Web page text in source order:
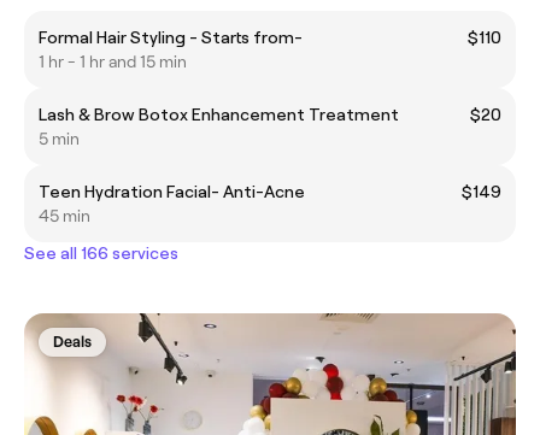
Formal Hair Styling - Starts from-
$110
1 hr - 1 hr and 15 min
Lash & Brow Botox Enhancement Treatment
$20
5 min
Teen Hydration Facial- Anti-Acne
$149
45 min
See all 166 services
Deals